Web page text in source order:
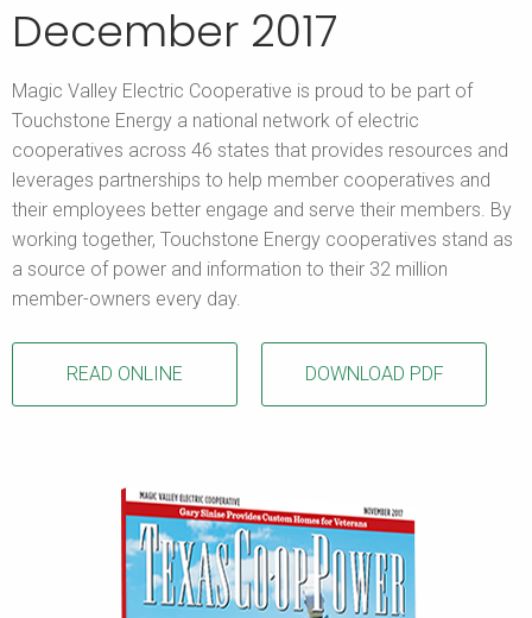
December 2017
Magic Valley Electric Cooperative is proud to be part of
Touchstone Energy a national network of electric
cooperatives across 46 states that provides resources and
leverages partnerships to help member cooperatives and
their employees better engage and serve their members. By
working together, Touchstone Energy cooperatives stand as
a source of power and information to their 32 million
member-owners every day.
READ ONLINE DOWNLOAD PDF